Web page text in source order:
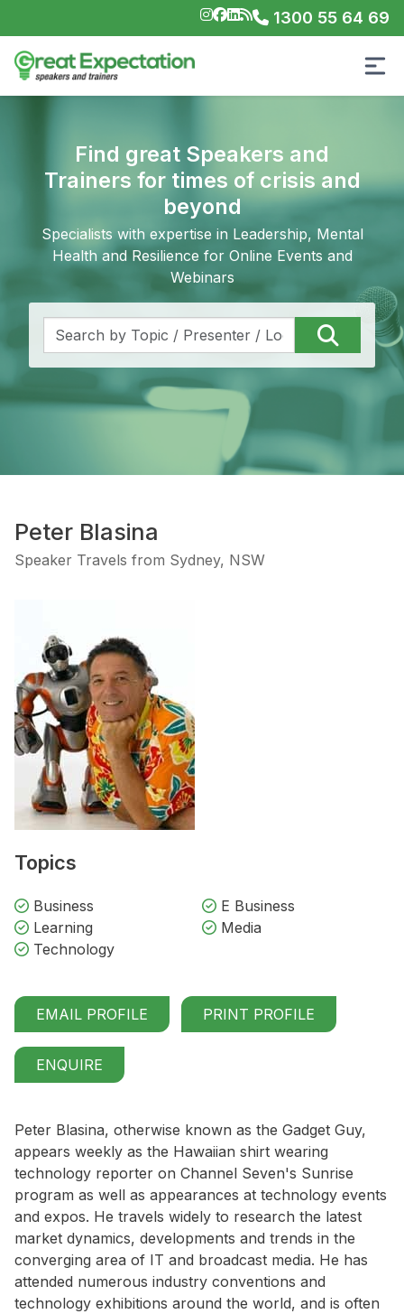
1300 55 64 69
Find great Speakers and
Trainers for times of crisis and
beyond
Specialists with expertise in Leadership, Mental
Health and Resilience for Online Events and
Webinars
Peter Blasina
Speaker Travels from Sydney, NSW
Topics
Business
E Business
Learning
Media
Technology
EMAIL PROFILE PRINT PROFILE
ENQUIRE
Peter Blasina, otherwise known as the Gadget Guy,
appears weekly as the Hawaiian shirt wearing
technology reporter on Channel Seven's Sunrise
program as well as appearances at technology events
and expos. He travels widely to research the latest
market dynamics, developments and trends in the
converging area of IT and broadcast media. He has
attended numerous industry conventions and
technology exhibitions around the world, and is often